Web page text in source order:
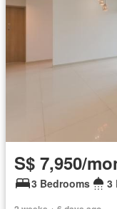
S$ 7,950/
3 Bedrooms 3